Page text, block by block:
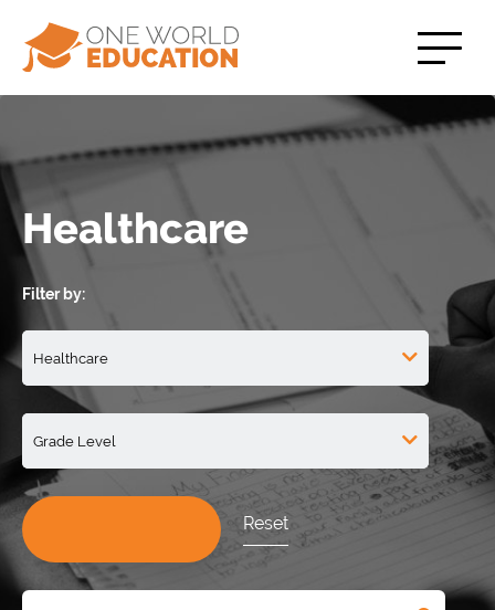
Healthcare
Filter by:
Reset